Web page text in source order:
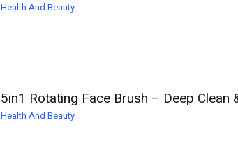
Health And Beauty
5in1 Rotating Face Brush – Deep Clean
Health And Beauty